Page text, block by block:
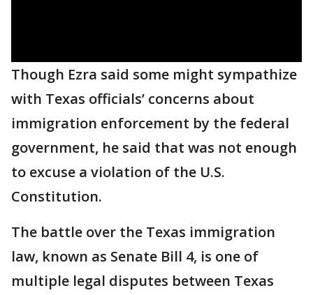
Though Ezra said some might sympathize
with Texas officials’ concerns about
immigration enforcement by the federal
government, he said that was not enough
to excuse a violation of the U.S.
Constitution.
The battle over the Texas immigration
law, known as Senate Bill 4, is one of
multiple legal disputes between Texas